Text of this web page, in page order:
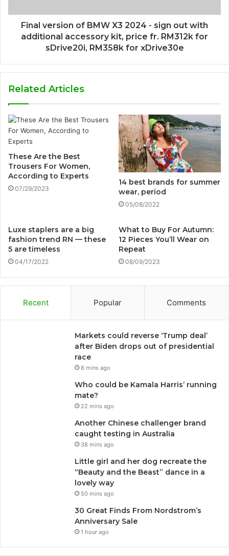
Final version of BMW X3 2024 - sign out with
additional accessory kit, price fr. RM312k for
sDrive20i, RM358k for xDrive30e
Related Articles
These Are the Best
Trousers For Women,
According to Experts
07/29/2023
14 best brands for summer
wear, period
05/08/2022
Luxe staplers are a big
fashion trend RN — these
5 are timeless
04/17/2022
What to Buy For Autumn:
12 Pieces You’ll Wear on
Repeat
08/09/2023
Recent Popular Comments
Markets could reverse ‘Trump deal’
after Biden drops out of presidential
race
8 mins ago
Who could be Kamala Harris’ running
mate?
22 mins ago
Another Chinese challenger brand
caught testing in Australia
38 mins ago
Little girl and her dog recreate the
“Beauty and the Beast” dance in a
lovely way
50 mins ago
30 Great Finds From Nordstrom’s
Anniversary Sale
1 hour ago